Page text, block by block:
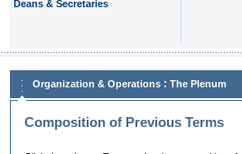
Deans & Secretaries
Organization & Operations : The Plenum
Composition of Previous Terms